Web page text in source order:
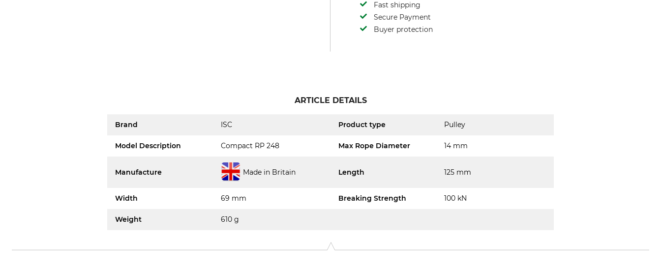
Fast shipping
Secure Payment
Buyer protection
ARTICLE DETAILS
Brand ISC Product type Pulley
Model Description Compact RP 248 Max Rope Diameter 14 mm
Manufacture Made in Britain Length 125 mm
Width 69 mm Breaking Strength 100 kN
Weight 610 g